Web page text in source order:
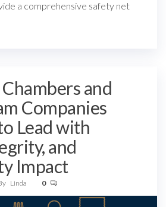
a comprehensive safety net
and
Companies
Lead with
and
Impact
Linda 0